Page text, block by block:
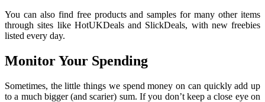
You can also find free products and samples for many other items
through sites like HotUKDeals and SlickDeals, with new freebies
listed every day.
Monitor Your Spending
Sometimes, the little things we spend money on can quickly add up
to a much bigger (and scarier) sum. If you don’t keep a close eye on